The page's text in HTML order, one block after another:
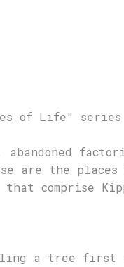
of Life" series
abandoned
are the places
comprise
a tree first